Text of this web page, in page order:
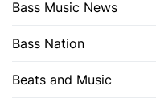
Bass Music News
Bass Nation
Beats and Music